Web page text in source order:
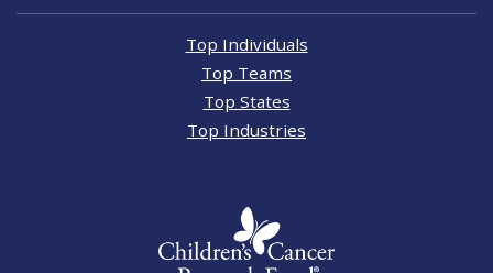
Top Individuals
Top Teams
Top States
Top Industries